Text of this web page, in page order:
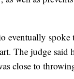
eventually spoke
The judge said
close to